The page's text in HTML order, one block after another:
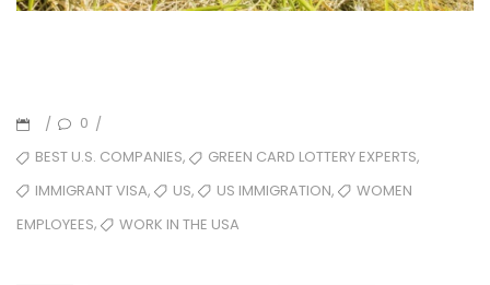
/ 0 /
BEST U.S. COMPANIES, GREEN CARD LOTTERY EXPERTS,
IMMIGRANT VISA, US, US IMMIGRATION,
WOMEN
EMPLOYEES, WORK IN THE USA